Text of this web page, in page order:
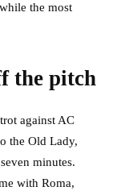
the most
the pitch
against AC
the Old Lady,
minutes.
with Roma,